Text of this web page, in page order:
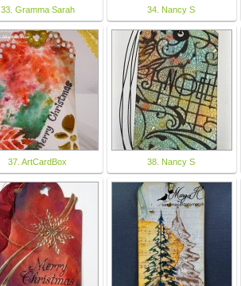
33. Gramma Sarah 34. Nancy S
37. ArtCardBox 38. Nancy S